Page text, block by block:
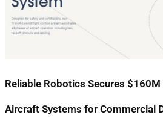
Reliable Robotics Secures
Aircraft Systems for Commercial